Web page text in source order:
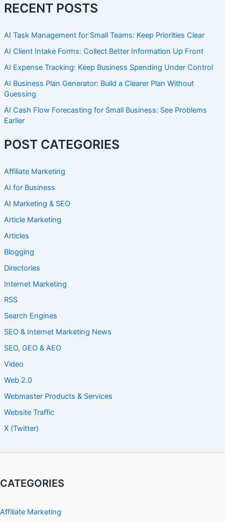
RECENT POSTS
AI Task Management for Small Teams: Keep Priorities Clear
AI Client Intake Forms: Collect Better Information Up Front
AI Expense Tracking: Keep Business Spending Under Control
AI Business Plan Generator: Build a Clearer Plan Without
Guessing
AI Cash Flow Forecasting for Small Business: See Problems
Earlier
POST CATEGORIES
Affiliate Marketing
AI for Business
AI Marketing & SEO
Article Marketing
Articles
Blogging
Directories
Internet Marketing
RSS
Search Engines
SEO & Internet Marketing News
SEO, GEO & AEO
Video
Web 2.0
Webmaster Products & Services
Website Traffic
X (Twitter)
CATEGORIES
Affiliate Marketing